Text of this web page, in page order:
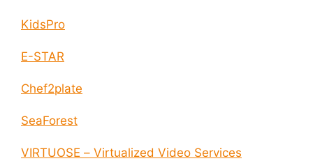
KidsPro
E-STAR
Chef2plate
SeaForest
VIRTUOSE – Virtualized Video Services